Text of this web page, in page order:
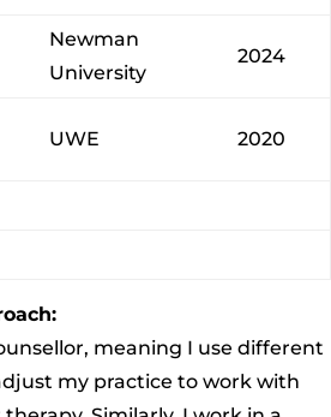
Newman
University
2024
UWE 2020
meaning I use different
my practice to work with